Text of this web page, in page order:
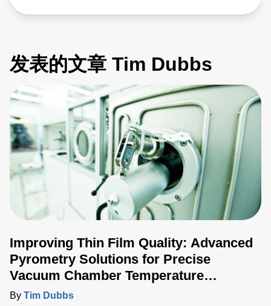
发表的文章 Tim Dubbs
Improving Thin Film Quality: Advanced
Pyrometry Solutions for Precise
Vacuum Chamber Temperature
Monitoring
By Tim Dubbs